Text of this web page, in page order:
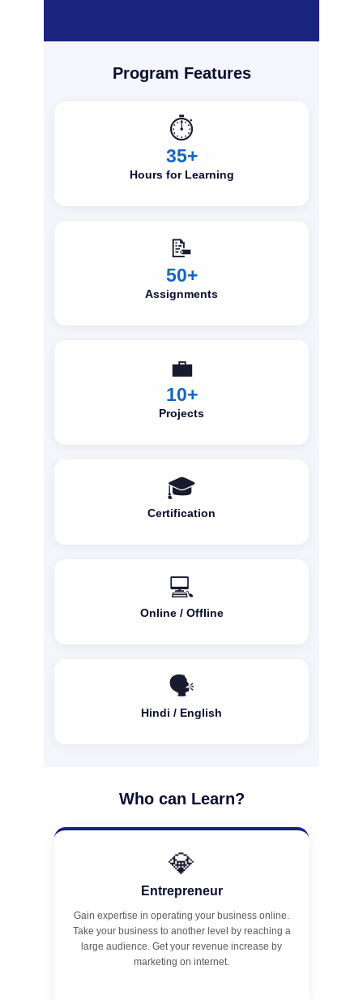
Program Features
⏱️
35+
Hours for Learning
📝
50+
Assignments
💼
10+
Projects
🎓
Certification
💻
Online / Offline
🗣️
Hindi / English
Who can Learn?
💎
Entrepreneur
Gain expertise in operating your business online.
Take your business to another level by reaching a
large audience. Get your revenue increase by
marketing on internet.